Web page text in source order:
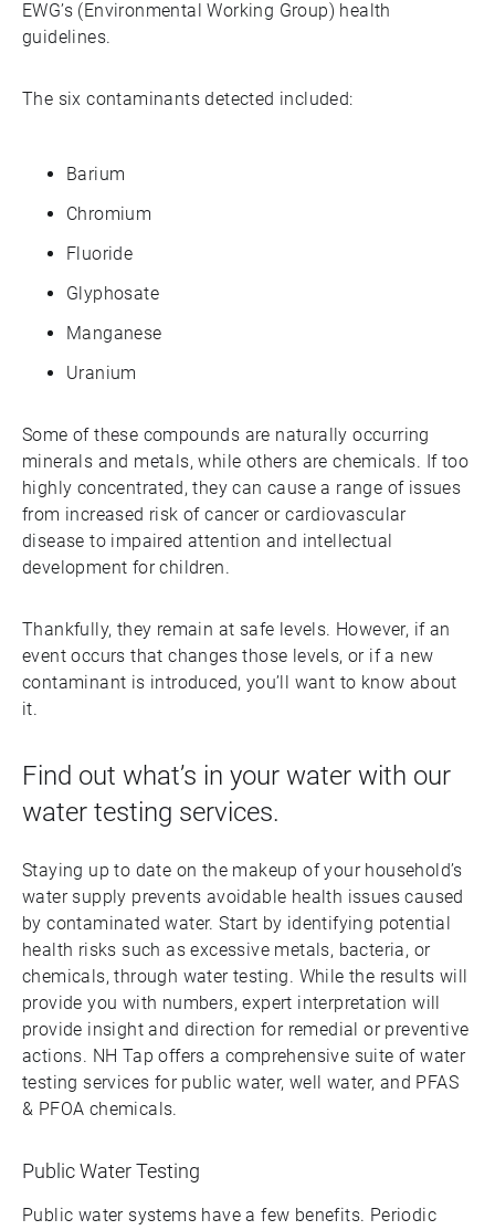
EWG’s (Environmental Working Group) health
guidelines.
The six contaminants detected included:
Barium
Chromium
Fluoride
Glyphosate
Manganese
Uranium
Some of these compounds are naturally occurring
minerals and metals, while others are chemicals. If too
highly concentrated, they can cause a range of issues
from increased risk of cancer or cardiovascular
disease to impaired attention and intellectual
development for children.
Thankfully, they remain at safe levels. However, if an
event occurs that changes those levels, or if a new
contaminant is introduced, you’ll want to know about
it.
Find out what’s in your water with our
water testing services.
Staying up to date on the makeup of your household’s
water supply prevents avoidable health issues caused
by contaminated water. Start by identifying potential
health risks such as excessive metals, bacteria, or
chemicals, through water testing. While the results will
provide you with numbers, expert interpretation will
provide insight and direction for remedial or preventive
actions. NH Tap offers a comprehensive suite of water
testing services for public water, well water, and PFAS
& PFOA chemicals.
Public Water Testing
Public water systems have a few benefits. Periodic